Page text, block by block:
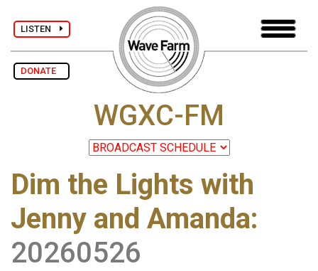
LISTEN
DONATE
WGXC-FM
Dim the Lights with
Jenny and Amanda:
20260526